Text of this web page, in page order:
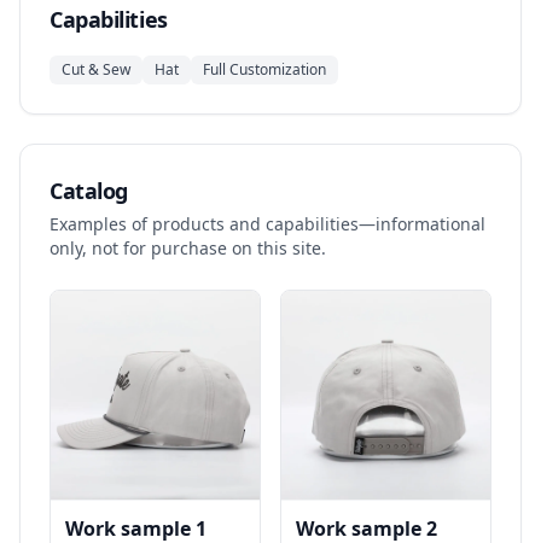
Capabilities
Cut & Sew Hat Full Customization
Catalog
Examples of products and capabilities—informational
only, not for purchase on this site.
Work sample 1 Work sample 2